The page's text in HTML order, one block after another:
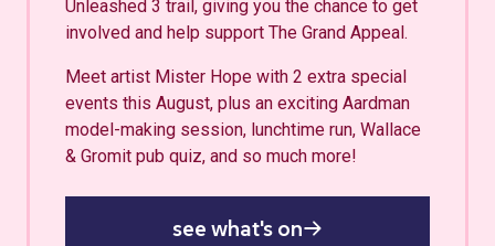
Unleashed 3 trail, giving you the chance to get
involved and help support The Grand Appeal.
Meet artist Mister Hope with 2 extra special
events this August, plus an exciting Aardman
model-making session, lunchtime run, Wallace
& Gromit pub quiz, and so much more!
see what's on